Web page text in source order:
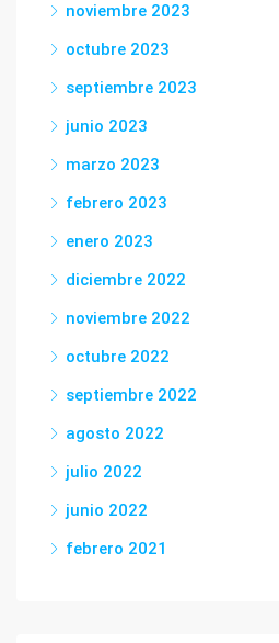
noviembre 2023
octubre 2023
septiembre 2023
junio 2023
marzo 2023
febrero 2023
enero 2023
diciembre 2022
noviembre 2022
octubre 2022
septiembre 2022
agosto 2022
julio 2022
junio 2022
febrero 2021